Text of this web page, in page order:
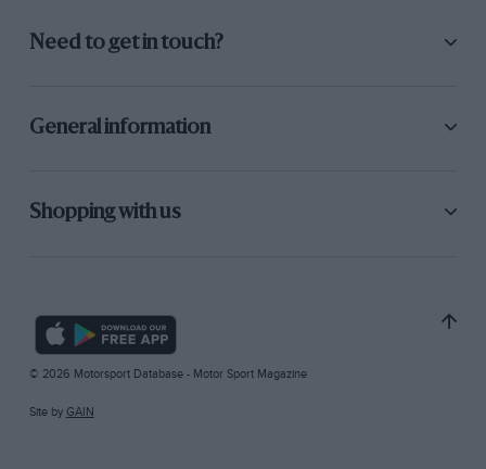
Need to get in touch?
General information
Shopping with us
© 2026 Motorsport Database - Motor Sport Magazine
Site by GAIN